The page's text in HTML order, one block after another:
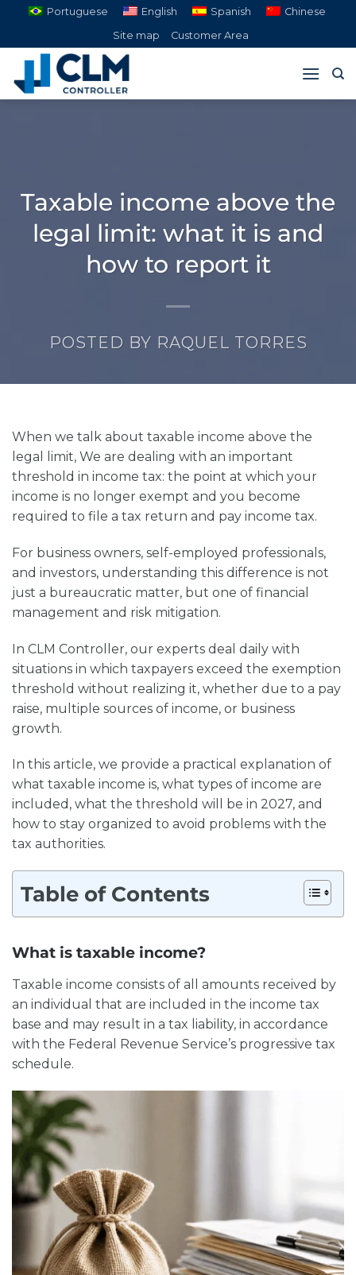
content
Portuguese English Spanish
Chinese
Site map
Customer Area
Taxable income above the
legal limit: what it is and
how to report it
POSTED BY RAQUEL TORRES
When we talk about taxable income above the
legal limit, We are dealing with an important
threshold in income tax: the point at which your
income is no longer exempt and you become
required to file a tax return and pay income tax.
For business owners, self-employed professionals,
and investors, understanding this difference is not
just a bureaucratic matter, but one of financial
management and risk mitigation.
In CLM Controller, our experts deal daily with
situations in which taxpayers exceed the exemption
threshold without realizing it, whether due to a pay
raise, multiple sources of income, or business
growth.
In this article, we provide a practical explanation of
what taxable income is, what types of income are
included, what the threshold will be in 2027, and
how to stay organized to avoid problems with the
tax authorities.
Table of Contents
What is taxable income?
Taxable income consists of all amounts received by
an individual that are included in the income tax
base and may result in a tax liability, in accordance
with the Federal Revenue Service’s progressive tax
schedule.